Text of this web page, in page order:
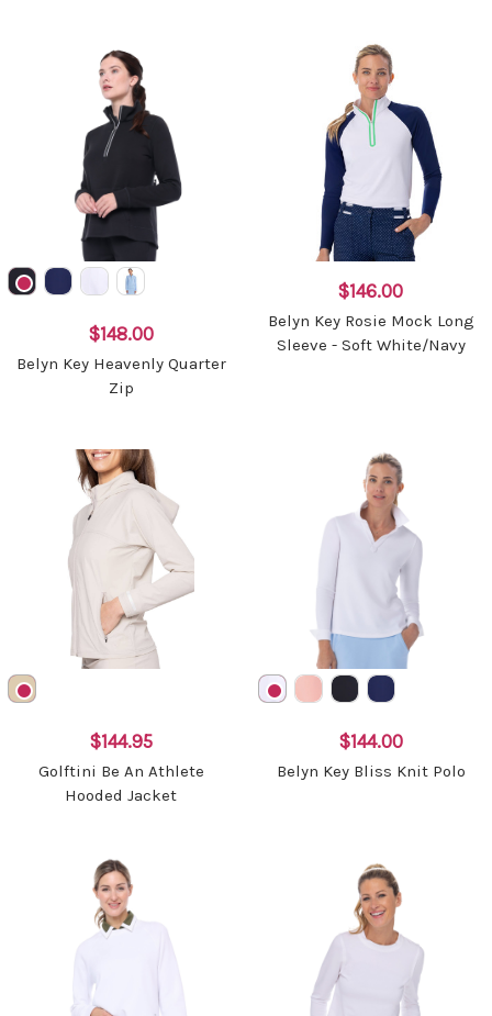
$148.00
Belyn Key Heavenly Quarter
Zip
$146.00
Belyn Key Rosie Mock Long
Sleeve - Soft White/Navy
$144.95
Golftini Be An Athlete
Hooded Jacket
$144.00
Belyn Key Bliss Knit Polo